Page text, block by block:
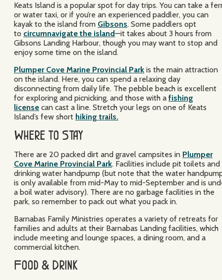
Keats Island is a popular spot for day trips. You can take a
or water taxi, or if you’re an experienced paddler, you can
kayak to the island from Gibsons. Some paddlers opt
to circumnavigate the island—it takes about 3 hours from
Gibsons Landing Harbour, though you may want to stop and
enjoy some time on the island.
Plumper Cove Marine Provincial Park is the main attraction
on the island. Here, you can spend a relaxing day
disconnecting from daily life. The pebble beach is excellent
for exploring and picnicking, and those with a fishing
license can cast a line. Stretch your legs on one of Keats
Island’s few short hiking trails.
Where to Stay
There are 20 packed dirt and gravel campsites in Plumper
Cove Marine Provincial Park. Facilities include pit toilets and
drinking water handpump (but note that the water
is only available from mid-May to mid-September and is
a boil water advisory). There are no garbage facilities in the
park, so remember to pack out what you pack in.
Barnabas Family Ministries operates a variety of retreats for
families and adults at their Barnabas Landing facilities, which
include meeting and lounge spaces, a dining room, and a
commercial kitchen.
Food & Drink